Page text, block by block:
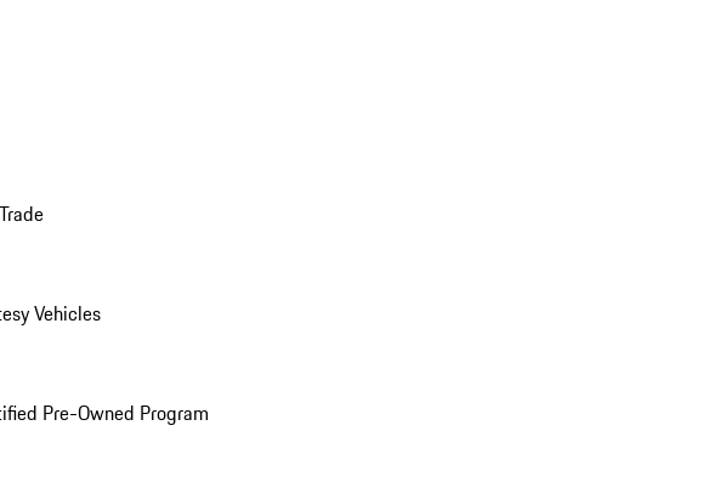
Vehicles
Pre-Owned Program